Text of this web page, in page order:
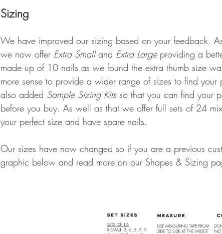
Sizing
We have improved our sizing based on your feedback.
we now offer Extra Small and Extra Large providing a
made up of 10 nails as we found the extra thumb size
more sense to provide a wider range of sizes to find
also added Sample Sizing Kits so that you can find your
before you buy. As well as that we offer full sets of 24
your perfect size and have spare nails.
Our sizes have now changed so if you are a previous
graphic below and read more on our Shapes & Sizing